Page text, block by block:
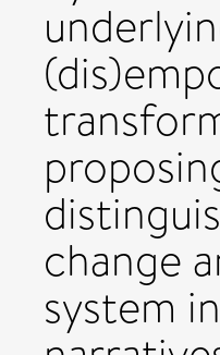
change
system